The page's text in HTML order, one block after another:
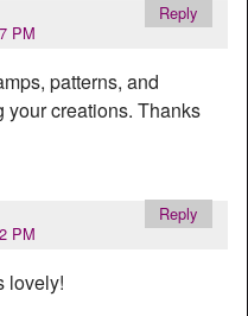
PM
patterns, and
creations. Thanks
Reply
PM
lovely!
Reply